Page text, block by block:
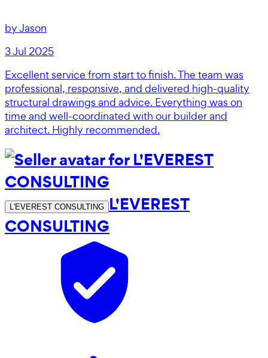
byJason
3 Jul 2025
Excellent service from start to finish. The team was
professional, responsive, and delivered high-quality
structural drawings and advice. Everything was on
time and well-coordinated with our builder and
architect. Highly recommended.
L'EVEREST CONSULTING
L'EVEREST
CONSULTING